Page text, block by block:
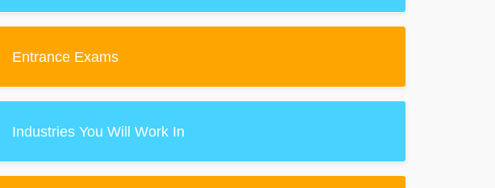
Entrance Exams
Industries You Will Work In